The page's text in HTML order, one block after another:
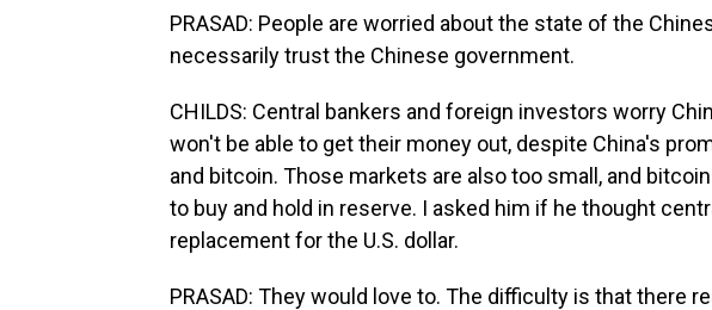
PRASAD: People are worried about the state of the
necessarily trust the Chinese government.
CHILDS: Central bankers and foreign investors worry
won't be able to get their money out, despite China's
and bitcoin. Those markets are also too small, and
to buy and hold in reserve. I asked him if he thought
replacement for the U.S. dollar.
PRASAD: They would love to. The difficulty is that there